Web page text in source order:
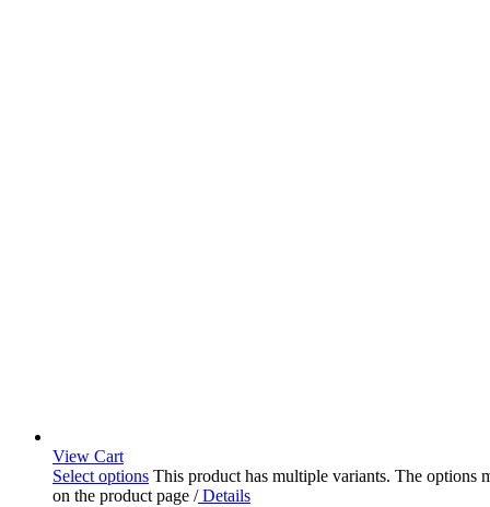
View Cart
Select options This product has multiple variants. The options
on the product page /Details